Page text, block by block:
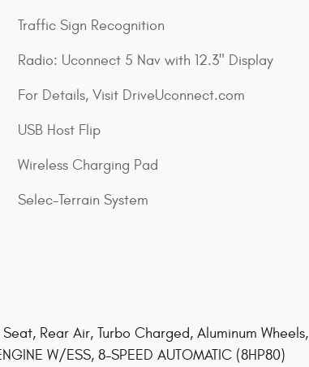
Traffic Sign Recognition
Radio: Uconnect 5 Nav with 12.3" Display
For Details, Visit DriveUconnect.com
USB Host Flip
Wireless Charging Pad
Selec-Terrain System
Rear Air, Turbo Charged, Aluminum Wheels,
W/ESS, 8-SPEED AUTOMATIC (8HP80)